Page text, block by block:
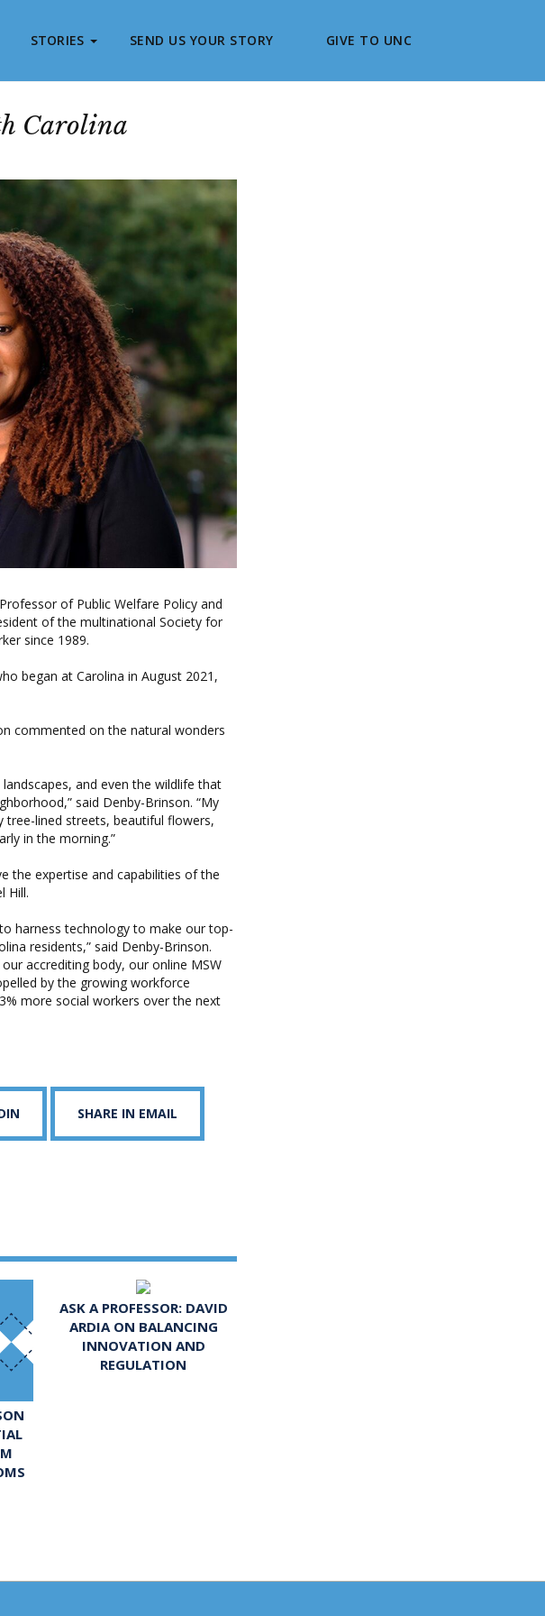
STORIES SEND US YOUR STORY GIVE TO UNC
Carolina
of Public Welfare Policy and
of the multinational Society for
since 1989.
began at Carolina in August 2021,
commented on the natural wonders
and even the wildlife that
said Denby-Brinson. “My
lined streets, beautiful flowers,
in the morning.”
the expertise and capabilities of the
Hill.
harness technology to make our top-
residents,” said Denby-Brinson.
accrediting body, our online MSW
by the growing workforce
more social workers over the next
SHARE IN EMAIL
ASK A PROFESSOR: DAVID
ARDIA ON BALANCING
INNOVATION AND
REGULATION